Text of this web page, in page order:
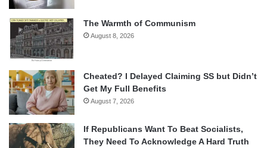
The Warmth of Communism
August 8, 2026
Cheated? I Delayed Claiming SS but Didn’t
Get My Full Benefits
August 7, 2026
If Republicans Want To Beat Socialists,
They Need To Acknowledge A Hard Truth